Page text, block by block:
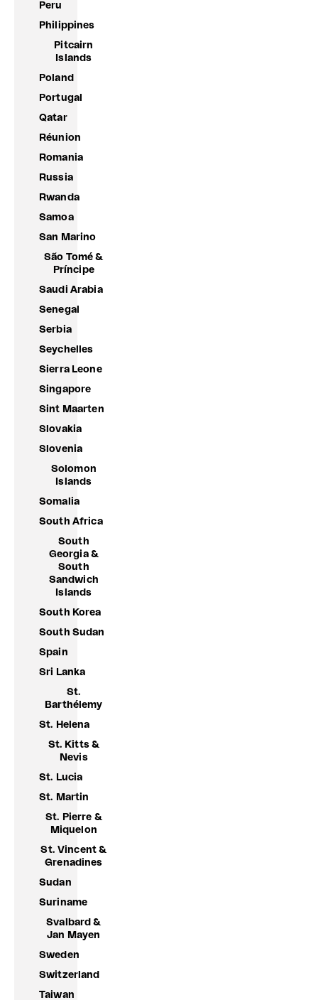
Peru
Philippines
Pitcairn
Islands
Poland
Portugal
Qatar
Réunion
Romania
Russia
Rwanda
Samoa
San Marino
São Tomé &
Príncipe
Saudi Arabia
Senegal
Serbia
Seychelles
Sierra Leone
Singapore
Sint Maarten
Slovakia
Slovenia
Solomon
Islands
Somalia
South Africa
South
Georgia &
South
Sandwich
Islands
South Korea
South Sudan
Spain
Sri Lanka
St.
Barthélemy
St. Helena
St. Kitts &
Nevis
St. Lucia
St. Martin
St. Pierre &
Miquelon
St. Vincent &
Grenadines
Sudan
Suriname
Svalbard &
Jan Mayen
Sweden
Switzerland
Taiwan